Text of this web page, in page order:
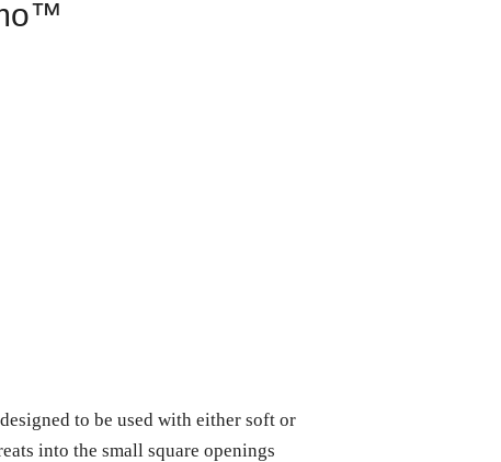
to be used with either soft or
into the small square openings